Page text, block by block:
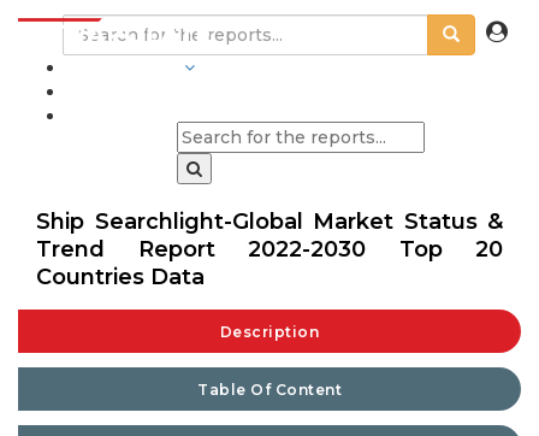
Ship Searchlight-Global Market Status &
Trend Report 2022-2030 Top 20
Countries Data
Description
Table Of Content